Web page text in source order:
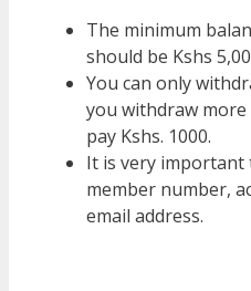
The minimum
should be Kshs
You can only
you withdraw
pay Kshs. 1000.
It is very
member number,
email address.